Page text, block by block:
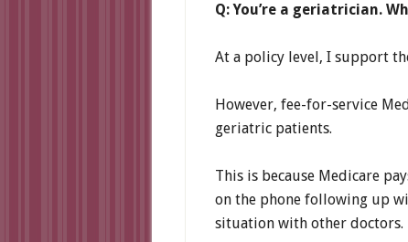
Q: You’re a geriatrician.
At a policy level, I support
However, fee-for-service
geriatric patients.
This is because Medicare
on the phone following up
situation with other doctors.